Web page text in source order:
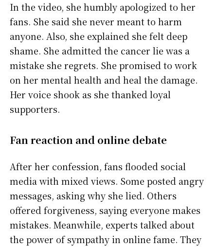
In the video, she humbly apologized to her
fans. She said she never meant to harm
anyone. Also, she explained she felt deep
shame. She admitted the cancer lie was a
mistake she regrets. She promised to work
on her mental health and heal the damage.
Her voice shook as she thanked loyal
supporters.
Fan reaction and online debate
After her confession, fans flooded social
media with mixed views. Some posted angry
messages, asking why she lied. Others
offered forgiveness, saying everyone makes
mistakes. Meanwhile, experts talked about
the power of sympathy in online fame. They